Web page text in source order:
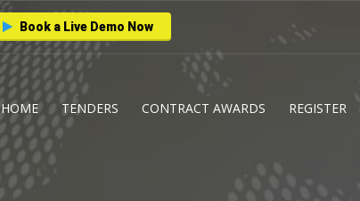
Book a Live Demo Now
HOME TENDERS CONTRACT AWARDS REGISTER